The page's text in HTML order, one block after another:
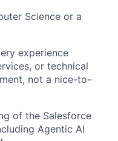
Science or a
experience
or technical
not a nice-to-
of the Salesforce
Agentic AI